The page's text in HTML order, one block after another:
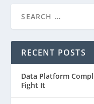
RECENT POSTS
Data Platform
Fight It